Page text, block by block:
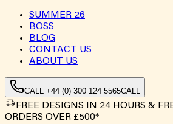
SUMMER 26
BOSS
BLOG
CONTACT US
ABOUT US
CALL +44 (0) 300 124 5565CALL
FREE DESIGNS IN 24 HOURS &
ORDERS OVER £500*